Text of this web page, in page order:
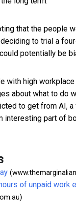
that the people
to trial a
potentially be
with high workplace
about what to do
to get from AI,
interesting part of
of unpaid work